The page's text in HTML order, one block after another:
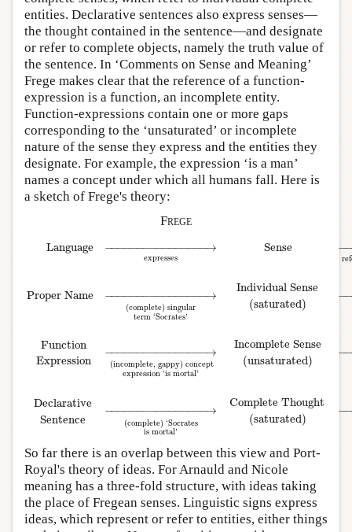
entities. Declarative sentences also express senses—
the thought contained in the sentence—and designate
or refer to complete objects, namely the truth value of
the sentence. In ‘Comments on Sense and Meaning’
Frege makes clear that the reference of a function-
expression is a function, an incomplete entity.
Function-expressions contain one or more gaps
corresponding to the ‘unsaturated’ or incomplete
nature of the sense they express and the entities they
designate. For example, the expression ‘is a man’
names a concept under which all humans fall. Here is
a sketch of Frege's theory:
Frege
Language
Proper Name
Function
Expression
Declarative
Sentence
− →
−−−−−−−−−−−−−−−
expresses
− →
−−−−−−−−−−−−−−−
(complete) singular
term ‘Socrates’
− →
−−−−−−−−−−−−−−−
(incomplete, gappy) concept
expression ‘is mortal’
− →
−−−−−−−−−−−−−−−
(complete) ‘Socrates
is mortal’
Sense
Individual Sense
(saturated)
Incomplete Sense
(unsaturated)
Complete Thought
(saturated)
−
−
−
−
So far there is an overlap between this view and Port-
Royal's theory of ideas. For Arnauld and Nicole
meaning has a three-fold structure, with ideas taking
the place of Fregean senses. Linguistic signs express
ideas, which represent or refer to entities, either things